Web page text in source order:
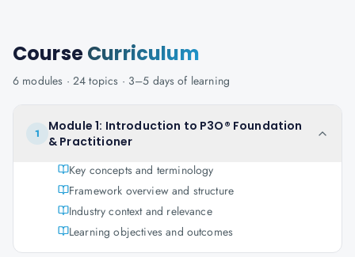
CourseCurriculum
6 modules · 24 topics · 3–5 days of learning
1
Module 1: Introduction to P3O® Foundation
& Practitioner
Key concepts and terminology
Framework overview and structure
Industry context and relevance
Learning objectives and outcomes